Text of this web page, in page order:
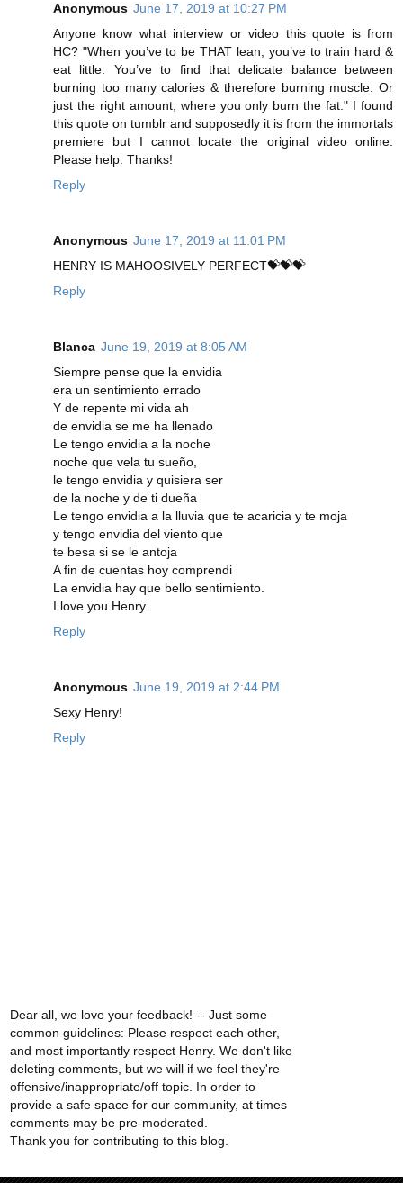
Anonymous June 17, 2019 at 10:27 PM
Anyone know what interview or video this quote is from
HC? "When you’ve to be THAT lean, you’ve to train hard &
eat little. You’ve to find that delicate balance between
burning too many calories & therefore burning muscle. Or
just the right amount, where you only burn the fat." I found
this quote on tumblr and supposedly it is from the immortals
premiere but I cannot locate the original video online.
Please help. Thanks!
Reply
Anonymous June 17, 2019 at 11:01 PM
HENRY IS MAHOOSIVELY PERFECT💝💝💝
Reply
Blanca June 19, 2019 at 8:05 AM
Siempre pense que la envidia
era un sentimiento errado
Y de repente mi vida ah
de envidia se me ha llenado
Le tengo envidia a la noche
noche que vela tu sueño,
le tengo envidia y quisiera ser
de la noche y de ti dueña
Le tengo envidia a la lluvia que te acaricia y te moja
y tengo envidia del viento que
te besa si se le antoja
A fin de cuentas hoy comprendi
La envidia hay que bello sentimiento.
I love you Henry.
Reply
Anonymous June 19, 2019 at 2:44 PM
Sexy Henry!
Reply
Dear all, we love your feedback! -- Just some
common guidelines: Please respect each other,
and most importantly respect Henry. We don't like
deleting comments, but we will if we feel they're
offensive/inappropriate/off topic. In order to
provide a safe space for our community, at times
comments may be pre-moderated.
Thank you for contributing to this blog.